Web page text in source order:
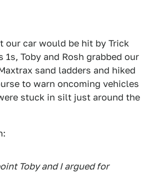
our car would be hit by Trick
1s, Toby and Rosh grabbed our
sand ladders and hiked
to warn oncoming vehicles
stuck in silt just around the
Toby and I argued for